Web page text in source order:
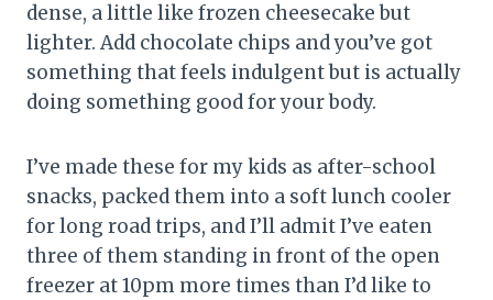
dense, a little like frozen cheesecake but
lighter. Add chocolate chips and you’ve got
something that feels indulgent but is actually
doing something good for your body.
I’ve made these for my kids as after-school
snacks, packed them into a soft lunch cooler
for long road trips, and I’ll admit I’ve eaten
three of them standing in front of the open
freezer at 10pm more times than I’d like to